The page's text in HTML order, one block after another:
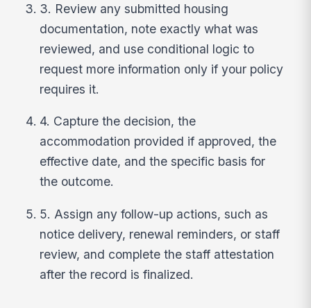
3. Review any submitted housing
documentation, note exactly what was
reviewed, and use conditional logic to
request more information only if your policy
requires it.
4. Capture the decision, the
accommodation provided if approved, the
effective date, and the specific basis for
the outcome.
5. Assign any follow-up actions, such as
notice delivery, renewal reminders, or staff
review, and complete the staff attestation
after the record is finalized.